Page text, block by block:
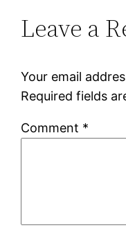
Leave a
Your email
Required fields
Comment *